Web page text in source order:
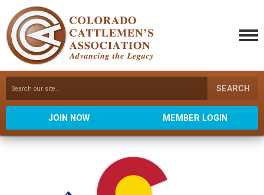
SEARCH
JOIN NOW MEMBER LOGIN